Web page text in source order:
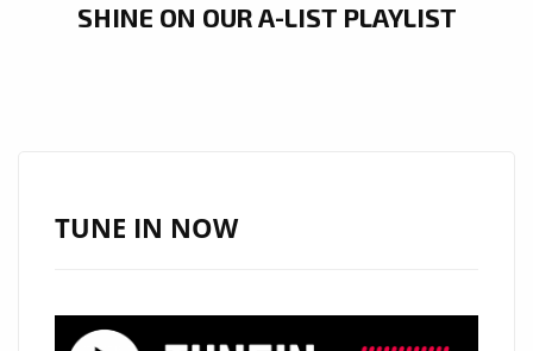
SHINE ON OUR A-LIST PLAYLIST
TUNE IN NOW